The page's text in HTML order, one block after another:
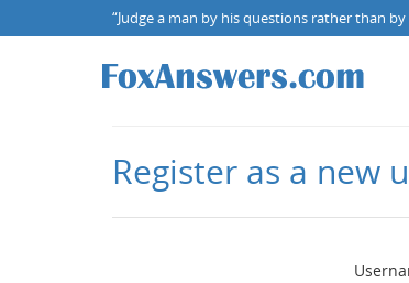
“Judge a man by his questions rather than by
Register as a new